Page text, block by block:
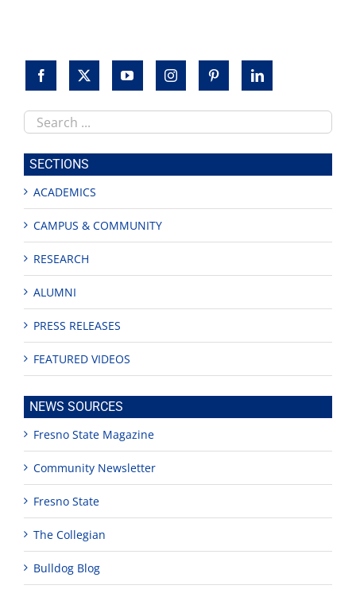
Search
this
site
SECTIONS
ACADEMICS
CAMPUS & COMMUNITY
RESEARCH
ALUMNI
PRESS RELEASES
FEATURED VIDEOS
NEWS SOURCES
Fresno State Magazine
Community Newsletter
Fresno State
The Collegian
Bulldog Blog